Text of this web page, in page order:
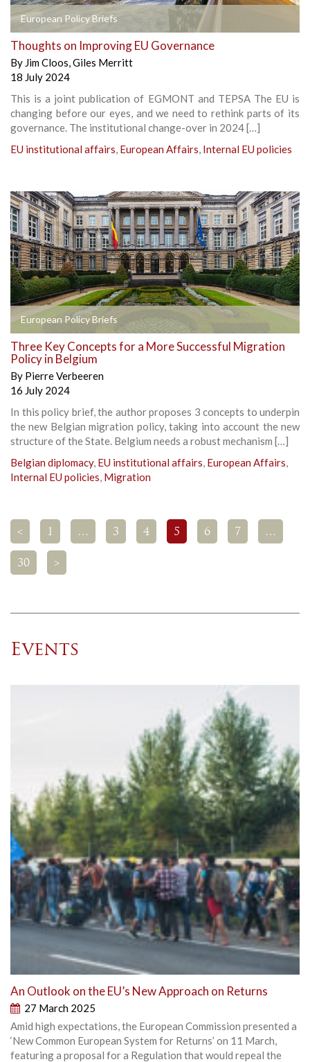
European Policy Briefs
Thoughts on Improving EU Governance
By Jim Cloos,Giles Merritt
18 July 2024
This is a joint publication of EGMONT and TEPSA The EU is
changing before our eyes, and we need to rethink parts of its
governance. The institutional change-over in 2024 […]
EU institutional affairs, European Affairs, Internal EU policies
European Policy Briefs
Three Key Concepts for a More Successful Migration
Policy in Belgium
By Pierre Verbeeren
16 July 2024
In this policy brief, the author proposes 3 concepts to underpin
the new Belgian migration policy, taking into account the new
structure of the State. Belgium needs a robust mechanism […]
Belgian diplomacy, EU institutional affairs, European Affairs,
Internal EU policies, Migration
< 1 … 3 4 5 6 7 …
30 >
Events
An Outlook on the EU’s New Approach on Returns
27 March 2025
Amid high expectations, the European Commission presented a
‘New Common European System for Returns’ on 11 March,
featuring a proposal for a Regulation that would repeal the